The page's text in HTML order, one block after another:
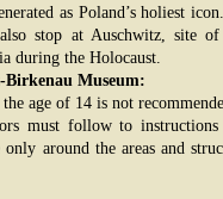
as Poland’s holiest
stop at Auschwitz, site of
during the Holocaust.
Museum:
age of 14 is not
must follow to
around the areas and